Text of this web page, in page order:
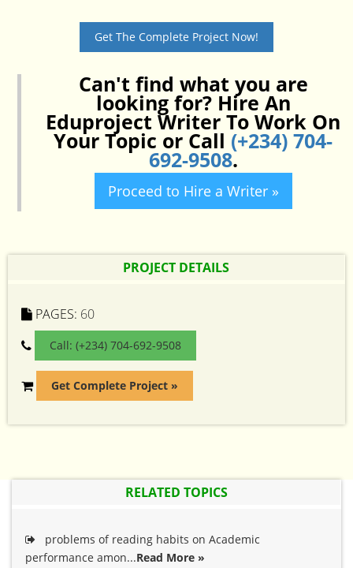
Get The Complete Project Now!
Can't find what you are
looking for? Hire An
Eduproject Writer To Work On
Your Topic or Call (+234) 704-
692-9508.
Proceed to Hire a Writer »
PROJECT DETAILS
PAGES: 60
Call: (+234) 704-692-9508
Get Complete Project »
RELATED TOPICS
problems of reading habits on Academic
performance amon...Read More »